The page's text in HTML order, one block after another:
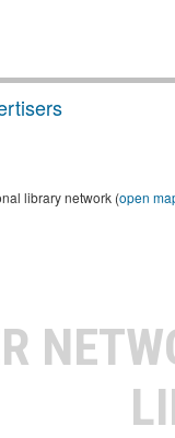
library network (open